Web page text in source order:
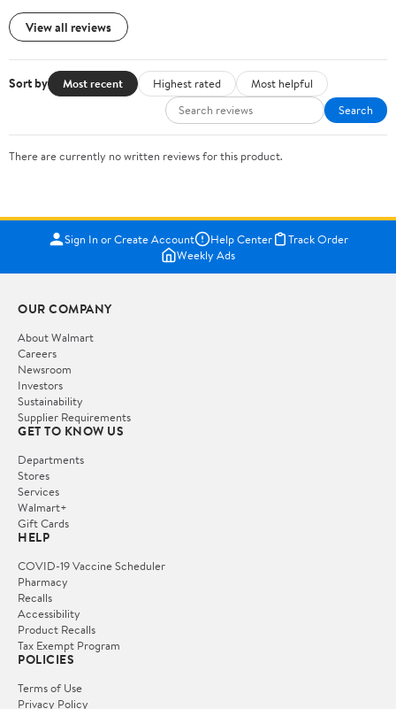
View all reviews
Sort by Most recent Highest rated
Most helpful
Search
There are currently no written reviews for this product.
Sign In or Create Account Help Center
Track Order
Weekly Ads
OUR COMPANY
About Walmart
Careers
Newsroom
Investors
Sustainability
Supplier Requirements
GET TO KNOW US
Departments
Stores
Services
Walmart+
Gift Cards
HELP
COVID-19 Vaccine Scheduler
Pharmacy
Recalls
Accessibility
Product Recalls
Tax Exempt Program
POLICIES
Terms of Use
Privacy Policy